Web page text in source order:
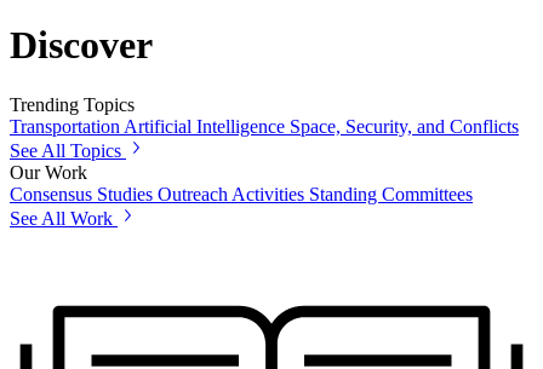
Discover
Trending Topics
Transportation Artificial Intelligence Space, Security, and Conflicts
See All Topics
Our Work
Consensus Studies Outreach Activities Standing Committees
See All Work